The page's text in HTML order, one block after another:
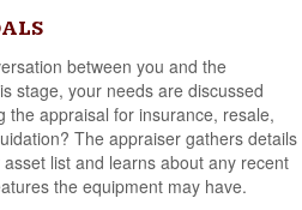
between you and the
stage, your needs are discussed
appraisal for insurance, resale,
The appraiser gathers details
list and learns about any recent
the equipment may have.